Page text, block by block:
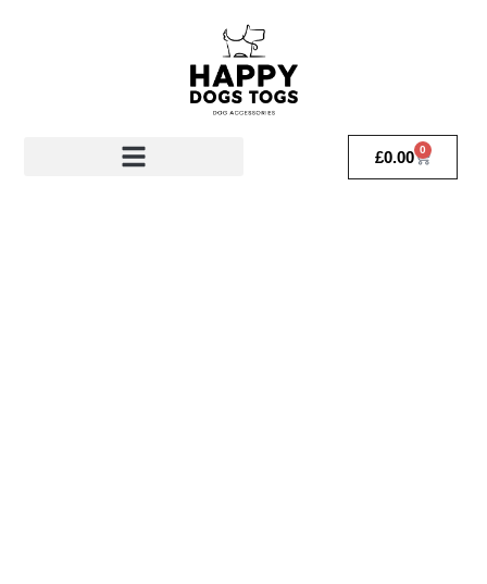
£0.00 0